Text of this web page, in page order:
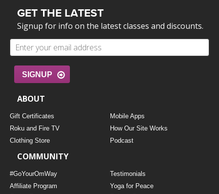
GET THE LATEST
Signup for info on the latest classes and discounts.
SIGNUP
ABOUT
Gift Certificates
Mobile Apps
Roku and Fire TV
How Our Site Works
Clothing Store
Podcast
COMMUNITY
#GoYourOmWay
Testimonials
Affiliate Program
Yoga for Peace